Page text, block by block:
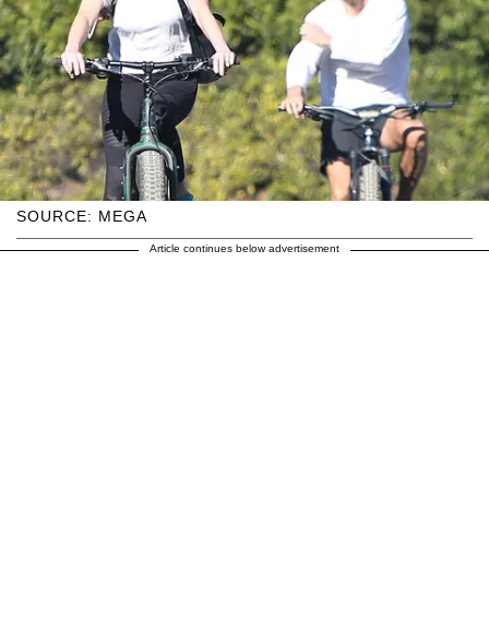
SOURCE: MEGA
Article continues below advertisement